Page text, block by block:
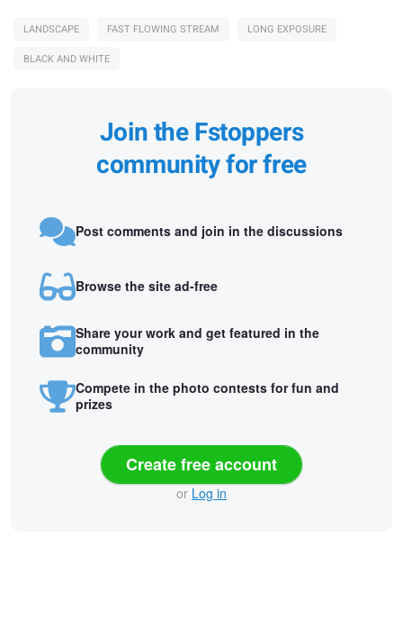
LANDSCAPE FAST FLOWING STREAM
LONG EXPOSURE
BLACK AND WHITE
Join the Fstoppers
community for free
Post comments and join in the discussions
Browse the site ad-free
Share your work and get featured in the
community
Compete in the photo contests for fun and
prizes
Create free account
or Log in